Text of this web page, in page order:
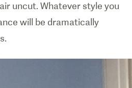
uncut. Whatever style you
will be dramatically